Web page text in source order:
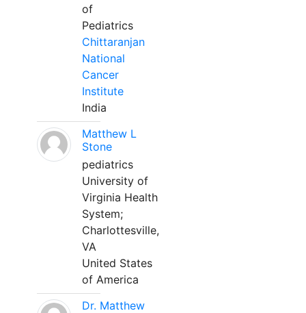
of
Pediatrics
Chittaranjan
National
Cancer
Institute
India
Matthew L
Stone
pediatrics
University of
Virginia Health
System;
Charlottesville,
VA
United States
of America
Dr. Matthew